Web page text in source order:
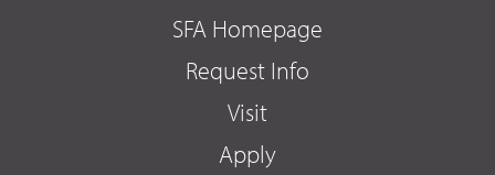
SFA Homepage
Request Info
Visit
Apply